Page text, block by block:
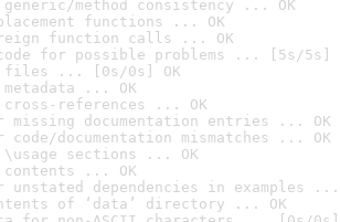
generic/method consistency ... OK
functions ... OK
function calls ... OK
for possible problems ... [5s/5s]
files ... [0s/0s] OK
metadata ... OK
cross-references ... OK
missing documentation entries ... OK
code/documentation mismatches ... OK
\usage sections ... OK
contents ... OK
unstated dependencies in examples ...
of ‘data’ directory ... OK